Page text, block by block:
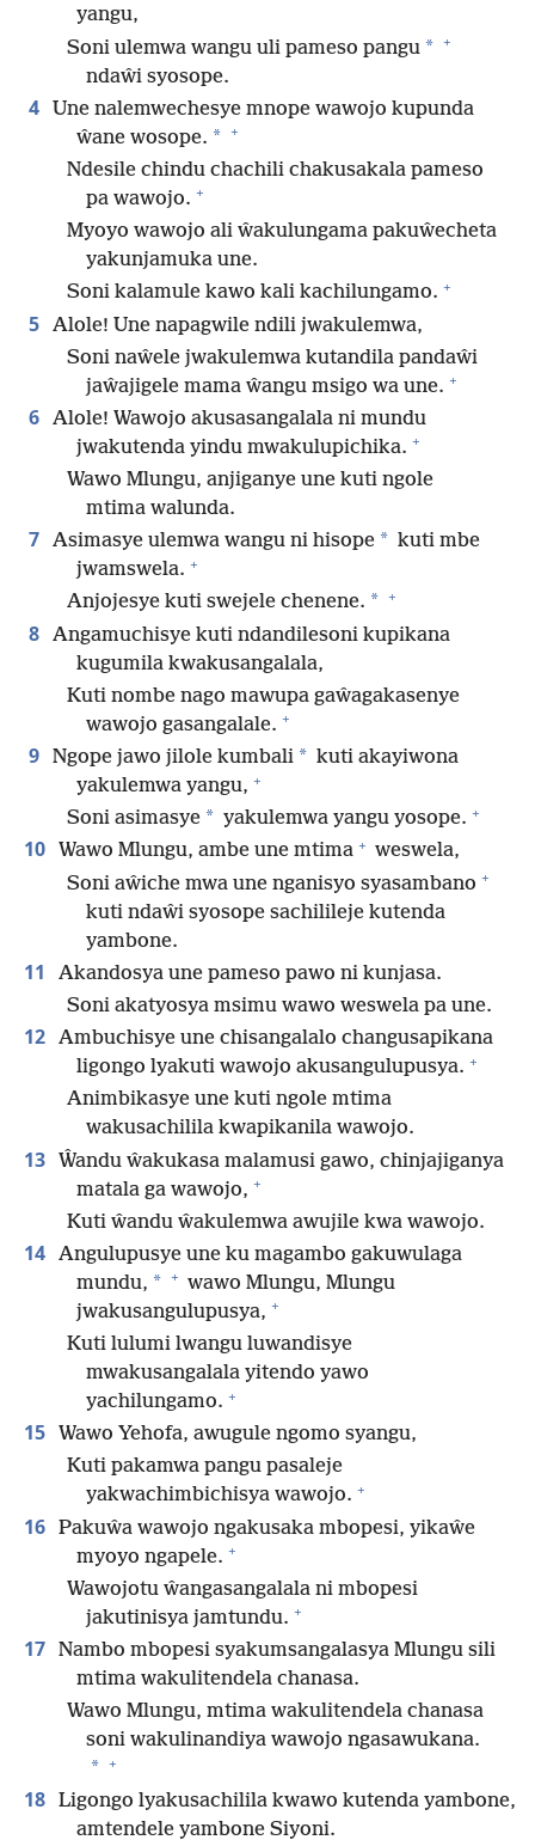
yangu,
Soni ulemwa wangu uli pameso pangu * +
ndaŵi syosope.
4 Une nalemwechesye mnope wawojo kupunda
ŵane wosope. * +
Ndesile chindu chachili chakusakala pameso
pa wawojo. +
Myoyo wawojo ali ŵakulungama pakuŵecheta
yakunjamuka une.
Soni kalamule kawo kali kachilungamo. +
5 Alole! Une napagwile ndili jwakulemwa,
Soni naŵele jwakulemwa kutandila pandaŵi
jaŵajigele mama ŵangu msigo wa une. +
6 Alole! Wawojo akusasangalala ni mundu
jwakutenda yindu mwakulupichika. +
Wawo Mlungu, anjiganye une kuti ngole
mtima walunda.
7 Asimasye ulemwa wangu ni hisope * kuti mbe
jwamswela. +
Anjojesye kuti swejele chenene. * +
8 Angamuchisye kuti ndandilesoni kupikana
kugumila kwakusangalala,
Kuti nombe nago mawupa gaŵagakasenye
wawojo gasangalale. +
9 Ngope jawo jilole kumbali * kuti akayiwona
yakulemwa yangu, +
Soni asimasye * yakulemwa yangu yosope. +
10 Wawo Mlungu, ambe une mtima + weswela,
Soni aŵiche mwa une nganisyo syasambano +
kuti ndaŵi syosope sachilileje kutenda
yambone.
11
Akandosya une pameso pawo ni kunjasa.
Soni akatyosya msimu wawo weswela pa une.
12 Ambuchisye une chisangalalo changusapikana
ligongo lyakuti wawojo akusangulupusya. +
Animbikasye une kuti ngole mtima
wakusachilila kwapikanila wawojo.
13 Ŵandu ŵakukasa malamusi gawo, chinjajiganya
matala ga wawojo, +
Kuti ŵandu ŵakulemwa awujile kwa wawojo.
14 Angulupusye une ku magambo gakuwulaga
mundu, * + wawo Mlungu, Mlungu
jwakusangulupusya, +
Kuti lulumi lwangu luwandisye
mwakusangalala yitendo yawo
yachilungamo. +
15 Wawo Yehofa, awugule ngomo syangu,
Kuti pakamwa pangu pasaleje
yakwachimbichisya wawojo. +
16 Pakuŵa wawojo ngakusaka mbopesi, yikaŵe
myoyo ngapele. +
Wawojotu ŵangasangalala ni mbopesi
jakutinisya jamtundu. +
17 Nambo mbopesi syakumsangalasya Mlungu sili
mtima wakulitendela chanasa.
Wawo Mlungu, mtima wakulitendela chanasa
soni wakulinandiya wawojo ngasawukana.
* +
18 Ligongo lyakusachilila kwawo kutenda yambone,
amtendele yambone Siyoni.